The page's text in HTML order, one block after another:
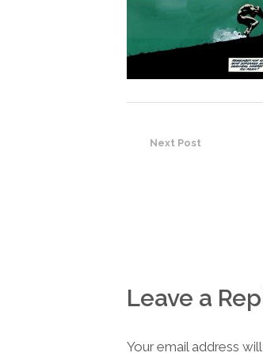
Next Post
Leave a
Your email address